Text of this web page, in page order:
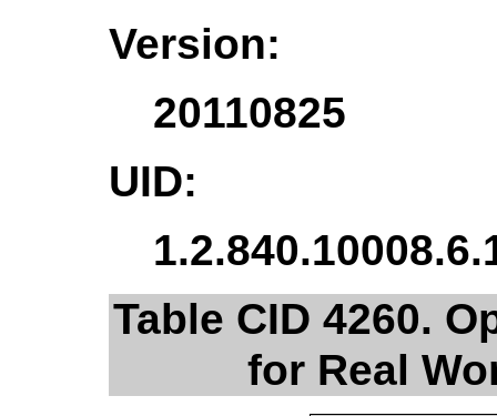
Version:
20110825
UID:
Table CID 4260.
for Real